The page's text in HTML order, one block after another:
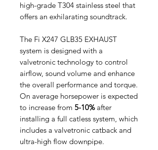
high-grade T304 stainless steel that
offers an exhilarating soundtrack.
The Fi X247 GLB35 EXHAUST
system is designed with a
valvetronic technology to control
airflow, sound volume and enhance
the overall performance and torque.
On average horsepower is expected
to increase from 5-10% after
installing a full catless system, which
includes a valvetronic catback and
ultra-high flow downpipe.